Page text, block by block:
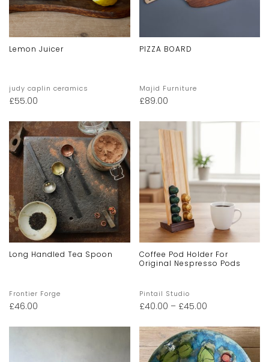
Lemon Juicer
judy caplin ceramics
£55.00
PIZZA BOARD
Majid Furniture
£89.00
Long Handled Tea Spoon
Frontier Forge
£46.00
Coffee Pod Holder For
Original Nespresso Pods
Pintail Studio
£40.00 – £45.00